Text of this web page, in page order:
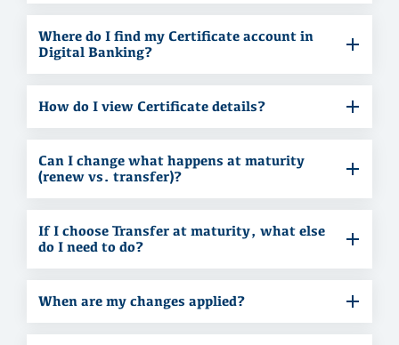
Where do I find my Certificate account in
Digital Banking?
How do I view Certificate details?
Can I change what happens at maturity
(renew vs. transfer)?
If I choose Transfer at maturity, what else
do I need to do?
When are my changes applied?